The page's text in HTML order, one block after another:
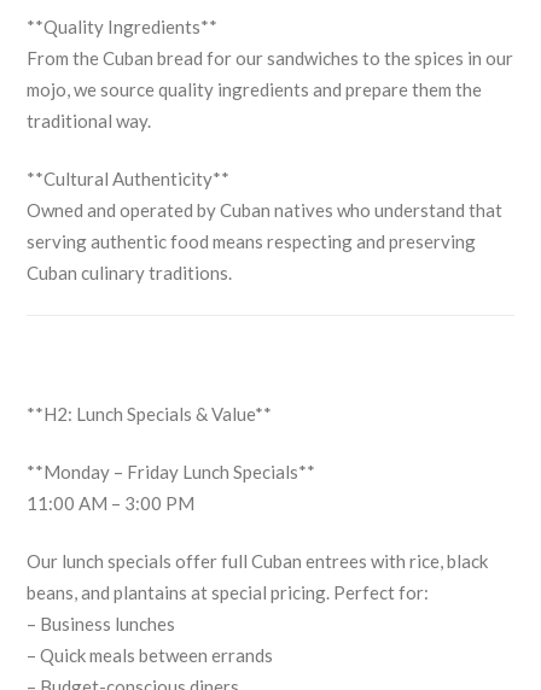
**Quality Ingredients**
From the Cuban bread for our sandwiches to the spices in our
mojo, we source quality ingredients and prepare them the
traditional way.
**Cultural Authenticity**
Owned and operated by Cuban natives who understand that
serving authentic food means respecting and preserving
Cuban culinary traditions.
**H2: Lunch Specials & Value**
**Monday – Friday Lunch Specials**
11:00 AM – 3:00 PM
Our lunch specials offer full Cuban entrees with rice, black
beans, and plantains at special pricing. Perfect for:
– Business lunches
– Quick meals between errands